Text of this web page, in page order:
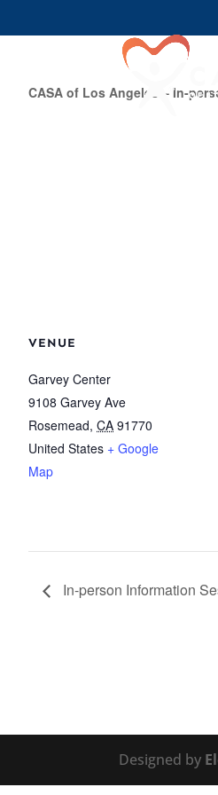
CASA of Los Angeles – In-
VENUE
Garvey Center
9108 Garvey Ave
Rosemead, CA 91770
United States + Google
Map
In-person Information
Designed by